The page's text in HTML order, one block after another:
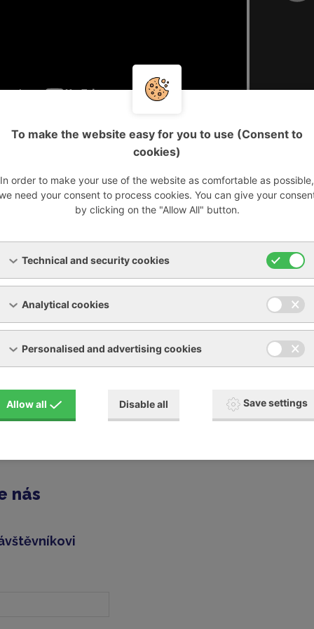
of experience in the industry, we are able to provide
many other brands
your compressor
machine for the duration of the repair (on
nás
To make the website easy for you to use (Consent to
cookies)
In order to make your use of the website as comfortable as possible,
need your consent to process cookies. You can give your
by clicking on the "Allow All" button.
Technical and security cookies
Analytical cookies
Personalised and advertising cookies
Allow all Disable all Save settings